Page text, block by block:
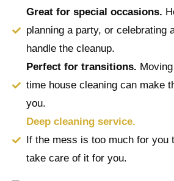
Great for special occasions.
planning a party, or celebrating
handle the cleanup.
Perfect for transitions.
time house cleaning can make
you.
Deep cleaning service.
If the mess is too much for you
take care of it for you.